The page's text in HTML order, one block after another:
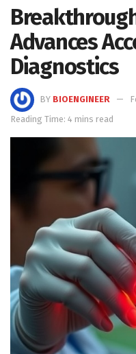
Advances
Diagnostics
BY BIOENGINEER
Reading Time: 4 mins read